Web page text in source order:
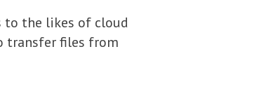
to the likes of cloud
transfer files from